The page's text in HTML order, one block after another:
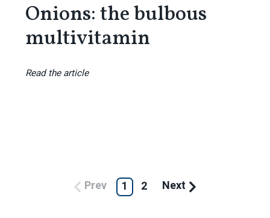
Onions: the bulbous
multivitamin
Read the article
Prev 1 2 Next